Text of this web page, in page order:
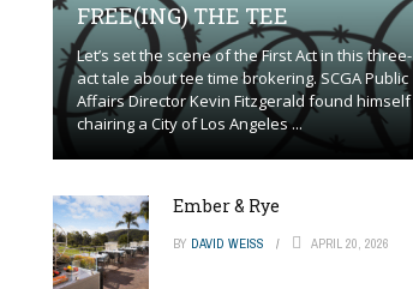
FREE(ING) THE TEE
Let’s set the scene of the First Act in this three-
act tale about tee time brokering. SCGA Public
Affairs Director Kevin Fitzgerald found himself
chairing a City of Los Angeles ...
Ember & Rye
BY DAVID WEISS APRIL 20, 2026